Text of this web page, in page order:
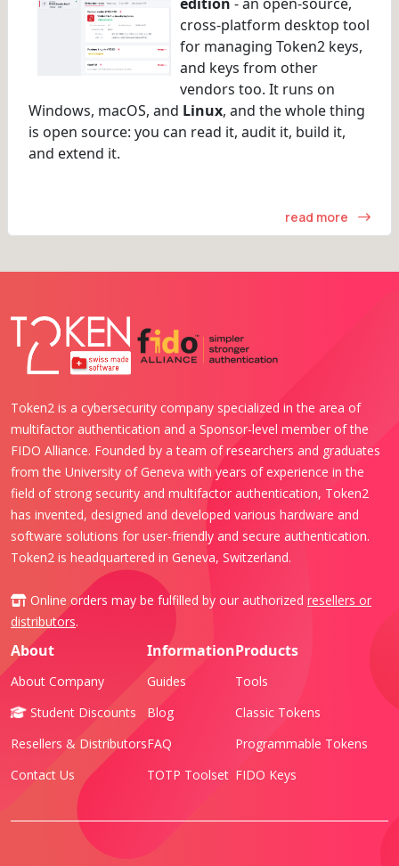
cross-platform desktop tool
for managing Token2 keys,
and keys from other
vendors too. It runs on
Windows, macOS, and Linux, and the whole thing
is open source: you can read it, audit it, build it,
and extend it.
read more
Token2 is a cybersecurity company specialized in the area of
multifactor authentication and a Sponsor-level member of the
FIDO Alliance. Founded by a team of researchers and graduates
from the University of Geneva with years of experience in the
field of strong security and multifactor authentication, Token2
has invented, designed and developed various hardware and
software solutions for user-friendly and secure authentication.
Token2 is headquartered in Geneva, Switzerland.
Online orders may be fulfilled by our authorized resellers or
distributors.
About
About Company
Student Discounts
Resellers & Distributors
Contact Us
Information
Guides
Blog
FAQ
TOTP Toolset
Products
Tools
Classic Tokens
Programmable Tokens
FIDO Keys